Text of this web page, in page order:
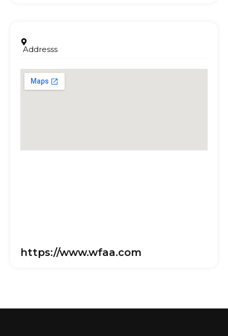
Addresss
https://www.wfaa.com